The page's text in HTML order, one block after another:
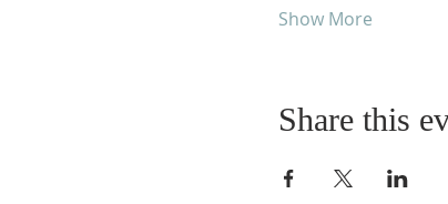
Show More
Share this